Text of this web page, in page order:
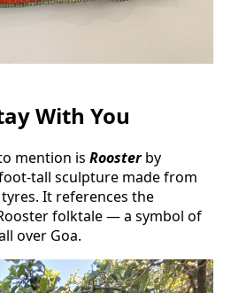
With You
mention is Roosterby
tall sculpture made from
It references the
folktale — a symbol of
over Goa.